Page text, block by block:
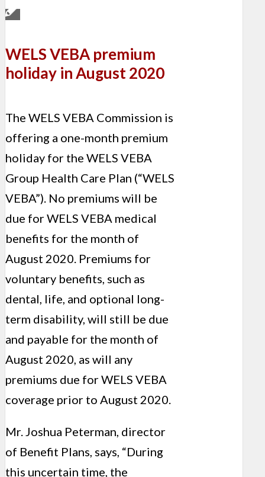
WELS VEBA premium
holiday in August 2020
The WELS VEBA Commission is
offering a one-month premium
holiday for the WELS VEBA
Group Health Care Plan (“WELS
VEBA”). No premiums will be
due for WELS VEBA medical
benefits for the month of
August 2020. Premiums for
voluntary benefits, such as
dental, life, and optional long-
term disability, will still be due
and payable for the month of
August 2020, as will any
premiums due for WELS VEBA
coverage prior to August 2020.
Mr. Joshua Peterman, director
of Benefit Plans, says, “During
this uncertain time, the